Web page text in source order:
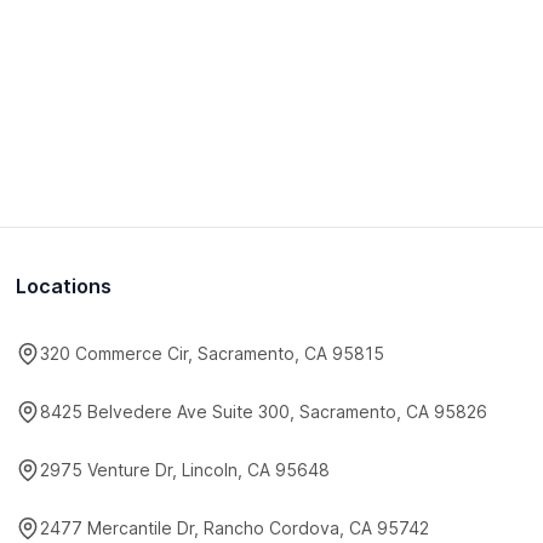
Locations
320 Commerce Cir, Sacramento, CA 95815
8425 Belvedere Ave Suite 300, Sacramento, CA 95826
2975 Venture Dr, Lincoln, CA 95648
2477 Mercantile Dr, Rancho Cordova, CA 95742